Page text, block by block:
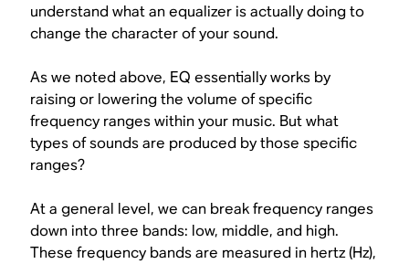
understand what an equalizer is actually doing to
change the character of your sound.
As we noted above, EQ essentially works by
raising or lowering the volume of specific
frequency ranges within your music. But what
types of sounds are produced by those specific
ranges?
At a general level, we can break frequency ranges
down into three bands: low, middle, and high.
These frequency bands are measured in hertz (Hz),